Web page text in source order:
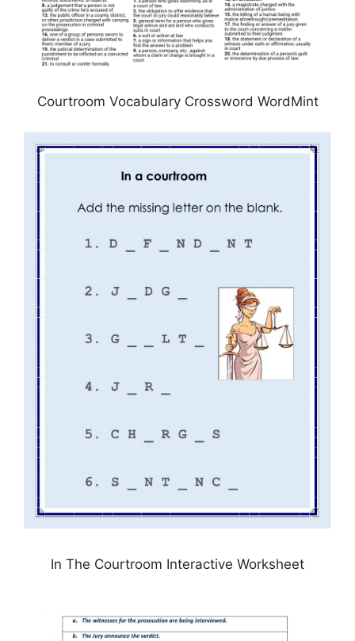
Courtroom Vocabulary Crossword WordMint
In The Courtroom Interactive Worksheet